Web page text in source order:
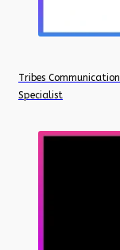
Tribes
Specialist